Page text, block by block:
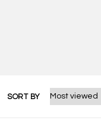
SORT BY